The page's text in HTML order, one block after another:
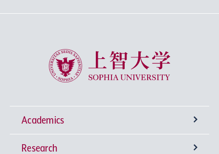
Sophia University
Academics
Undergraduate Programs
Research